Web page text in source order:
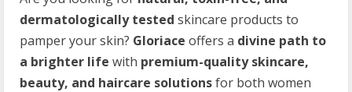
dermatologically tested skincare products to
pamper your skin? Gloriace offers a divine path to
a brighter life with premium-quality skincare,
beauty, and haircare solutionsfor both women